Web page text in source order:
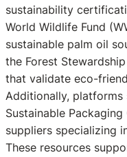
sustainability
World Wildlife Fund
sustainable palm oil
the Forest
that validate eco-
Additionally, platforms
Sustainable
suppliers specializing
These resources